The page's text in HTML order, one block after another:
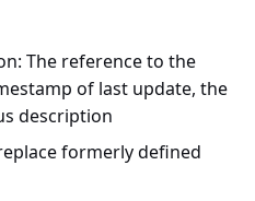
The reference to the
of last update, the
description
formerly defined